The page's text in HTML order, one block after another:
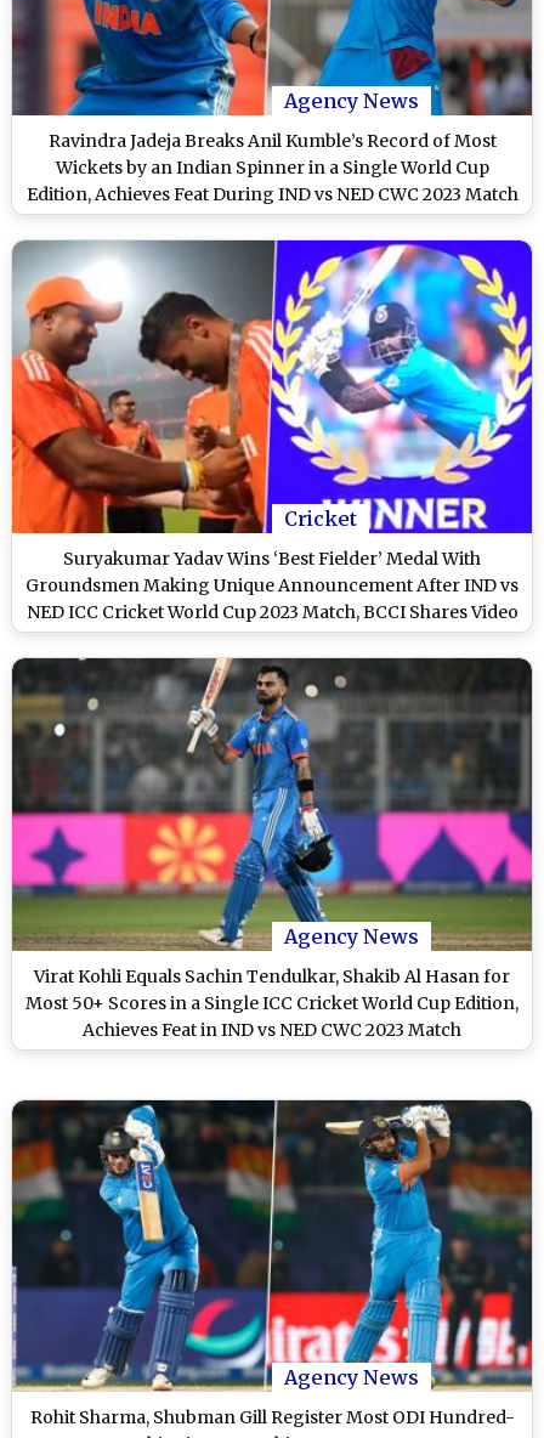
Agency News
Ravindra Jadeja Breaks Anil Kumble’s Record of Most
Wickets by an Indian Spinner in a Single World Cup
Edition, Achieves Feat During IND vs NED CWC 2023 Match
Cricket
Suryakumar Yadav Wins ‘Best Fielder’ Medal With
Groundsmen Making Unique Announcement After IND vs
NED ICC Cricket World Cup 2023 Match, BCCI Shares Video
Agency News
Virat Kohli Equals Sachin Tendulkar, Shakib Al Hasan for
Most 50+ Scores in a Single ICC Cricket World Cup Edition,
Achieves Feat in IND vs NED CWC 2023 Match
Agency News
Rohit Sharma, Shubman Gill Register Most ODI Hundred-